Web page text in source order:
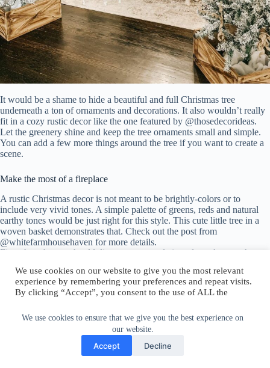
We use cookies to ensure that we give you the best experience on
our website.
Accept Decline
It would be a shame to hide a beautiful and full Christmas tree
underneath a ton of ornaments and decorations. It also wouldn’t really
fit in a cozy rustic decor like the one featured by @thosedecorideas.
Let the greenery shine and keep the tree ornaments small and simple.
You can add a few more things around the tree if you want to create a
scene.
Make the most of a fireplace
A rustic Christmas decor is not meant to be brightly-colors or to
include very vivid tones. A simple palette of greens, reds and natural
earthy tones would be just right for this style. This cute little tree in a
woven basket demonstrates that. Check out the post from
@whitefarmhousehaven for more details.
First, though, you should discover your style in order to know what to
great styles you could choose from:
Use earthy colors and simple finishes
Set a festive mood for your guests with a beautiful-looking front door.
A big green wreath decorated with things like pine cones, jingle bells
and berries is perfect if you’re going for a rustic Christmas vibe. This
cute and simple design shared by @
thosehomeideas is on point.
We use cookies on our website to give you the most relevant
experience by remembering your preferences and repeat visits.
By clicking “Accept”, you consent to the use of ALL the
Do not sell my personal information .